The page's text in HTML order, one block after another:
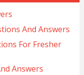
And Answers
For Fresher
Answers